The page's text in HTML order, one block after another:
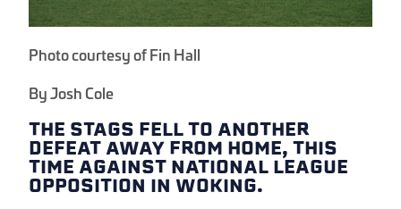
Photo courtesy of Fin Hall
By Josh Cole
THE STAGS FELL TO ANOTHER
DEFEAT AWAY FROM HOME, THIS
TIME AGAINST NATIONAL LEAGUE
OPPOSITION IN WOKING.